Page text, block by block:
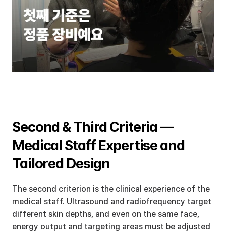
Second & Third Criteria —
Medical Staff Expertise and
Tailored Design
The second criterion is the clinical experience of the
medical staff. Ultrasound and radiofrequency target
different skin depths, and even on the same face,
energy output and targeting areas must be adjusted